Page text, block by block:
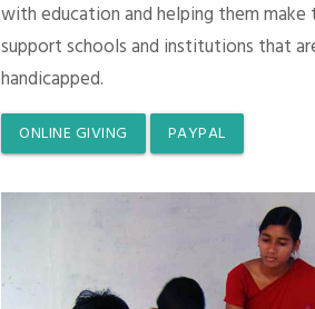
with education and helping them
support schools and institutions that
handicapped.
ONLINE GIVING PAYPAL